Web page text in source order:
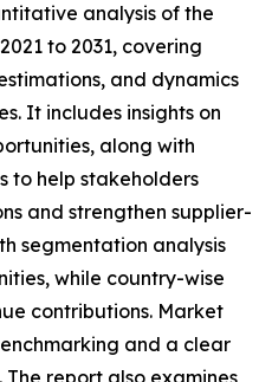
analysis of the
to 2031, covering
and dynamics
It includes insights on
along with
to help stakeholders
and strengthen supplier-
segmentation analysis
while country-wise
contributions. Market
and a clear